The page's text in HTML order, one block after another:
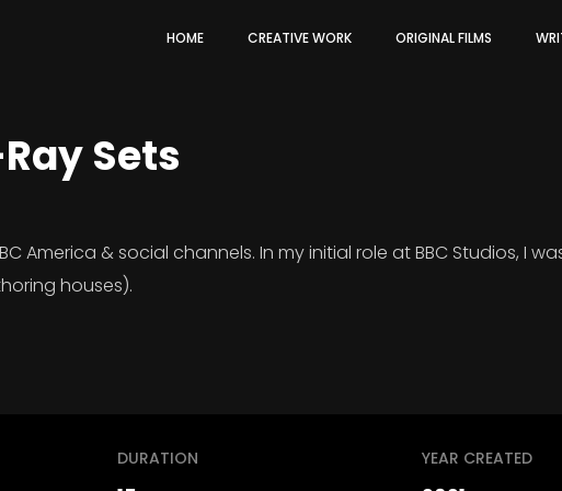
HOME CREATIVE WORK ORIGINAL FILMS
Sets
America & social channels. In my initial role at BBC Studios, I
houses).
DURATION YEAR CREATED